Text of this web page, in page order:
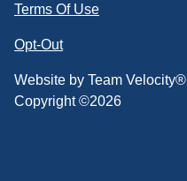
Terms Of Use
Opt-Out
Website by Team Velocity®
Copyright ©2026